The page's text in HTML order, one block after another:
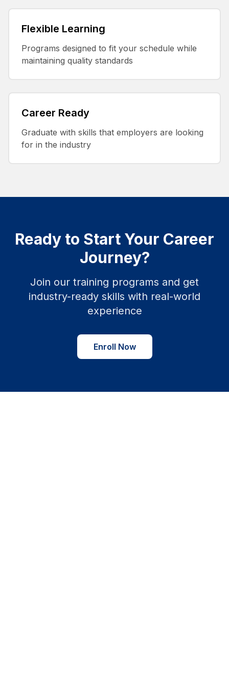
Flexible Learning
Programs designed to fit your schedule while
maintaining quality standards
Career Ready
Graduate with skills that employers are looking
for in the industry
Ready to Start Your Career
Journey?
Join our training programs and get
industry-ready skills with real-world
experience
Enroll Now